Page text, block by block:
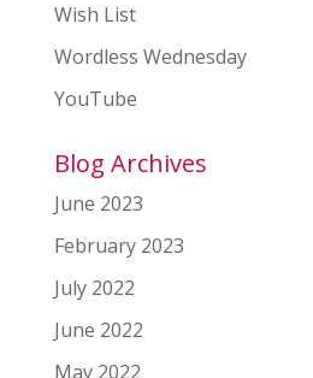
Wish List
Wordless Wednesday
YouTube
Blog Archives
June 2023
February 2023
July 2022
June 2022
May 2022